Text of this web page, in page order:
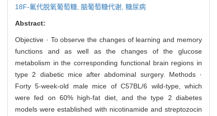
18F-氟代脱氧葡萄糖, 脑葡萄糖代谢, 糖尿病
Abstract:
Objective · To observe the changes of learning and memory
functions and as well as the changes of the glucose
metabolism in the corresponding functional brain regions in
type 2 diabetic mice after abdominal surgery. Methods ·
Forty 5-week-old male mice of C57BL/6 wild-type, which
were fed on 60% high-fat diet, and the type 2 diabetes
models were established with nicotinamide and streptozocin